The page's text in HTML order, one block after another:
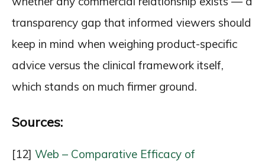
transparency gap that informed viewers should
keep in mind when weighing product-specific
advice versus the clinical framework itself,
which stands on much firmer ground.
Sources:
[12] Web – Comparative Efficacy of